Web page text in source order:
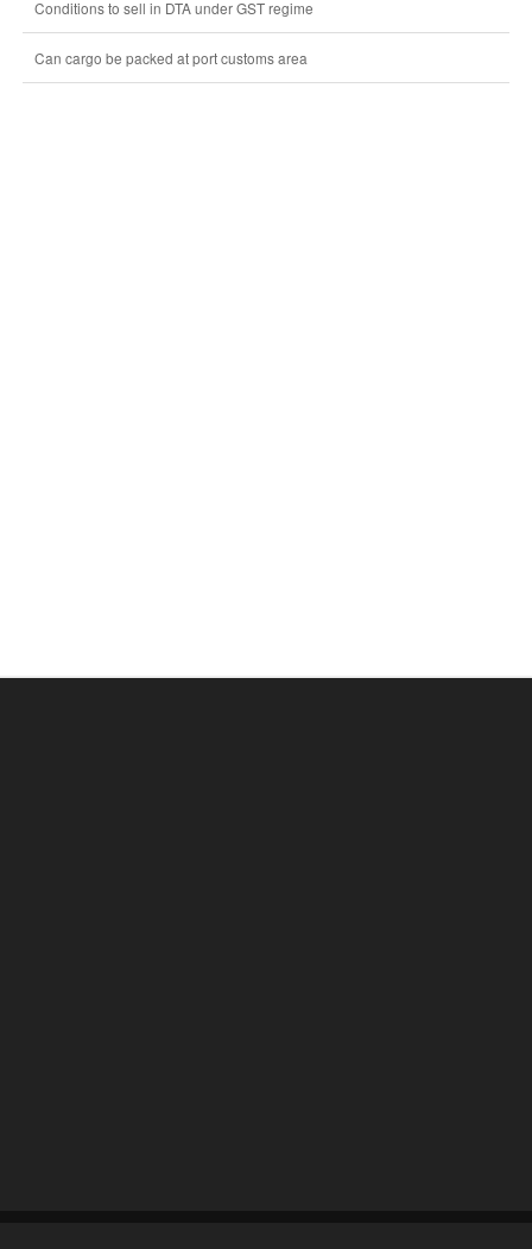
Conditions to sell in DTA under GST regime
Can cargo be packed at port customs area